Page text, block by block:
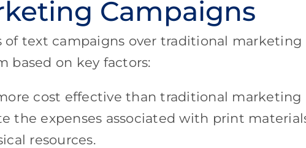
Campaigns
of text campaigns over traditional marketing
based on key factors:
cost effective than traditional marketing
the expenses associated with print
resources.